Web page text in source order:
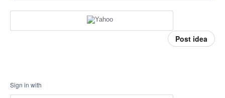
Post idea
Sign in with